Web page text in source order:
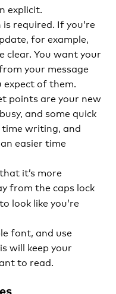
explicit.
required. If you’re
for example,
clear. You want your
your message
of them.
points are your new
and some quick
writing, and
easier time
it’s more
from the caps lock
look like you’re
font, and use
will keep your
to read.